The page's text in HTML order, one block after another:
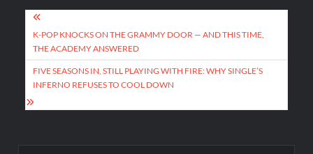
Post
navigation
K-POP KNOCKS ON THE GRAMMY DOOR — AND THIS TIME,
THE ACADEMY ANSWERED
FIVE SEASONS IN, STILL PLAYING WITH FIRE: WHY SINGLE’S
INFERNO REFUSES TO COOL DOWN